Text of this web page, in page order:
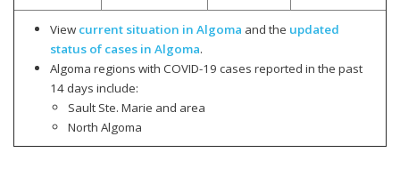
View current situation in Algoma and the updated
status of cases in Algoma.
Algoma regions with COVID-19 cases reported in the past
14 days include:
Sault Ste. Marie and area
North Algoma